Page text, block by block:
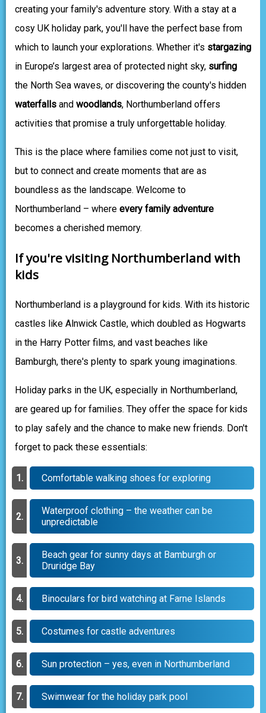
creating your family's adventure story. With a stay at a
cosy UK holiday park, you'll have the perfect base from
which to launch your explorations. Whether it's stargazing
in Europe’s largest area of protected night sky, surfing
the North Sea waves, or discovering the county's hidden
waterfalls and woodlands, Northumberland offers
activities that promise a truly unforgettable holiday.
This is the place where families come not just to visit,
but to connect and create moments that are as
boundless as the landscape. Welcome to
Northumberland – where every family adventure
becomes a cherished memory.
If you're visiting Northumberland with
kids
Northumberland is a playground for kids. With its historic
castles like Alnwick Castle, which doubled as Hogwarts
in the Harry Potter films, and vast beaches like
Bamburgh, there's plenty to spark young imaginations.
Holiday parks in the UK, especially in Northumberland,
are geared up for families. They offer the space for kids
to play safely and the chance to make new friends. Don't
forget to pack these essentials:
Comfortable walking shoes for exploring
Waterproof clothing – the weather can be
unpredictable
Beach gear for sunny days at Bamburgh or
Druridge Bay
Binoculars for bird watching at Farne Islands
Costumes for castle adventures
Sun protection – yes, even in Northumberland
Swimwear for the holiday park pool